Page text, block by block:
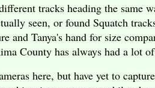
tracks heading the same
seen, or found Squatch
and Tanya's hand for size
Countyhas always had a lot
here, but have yet to